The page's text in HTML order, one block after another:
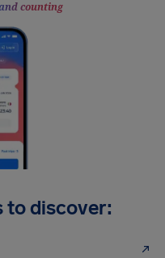
counting
to discover: